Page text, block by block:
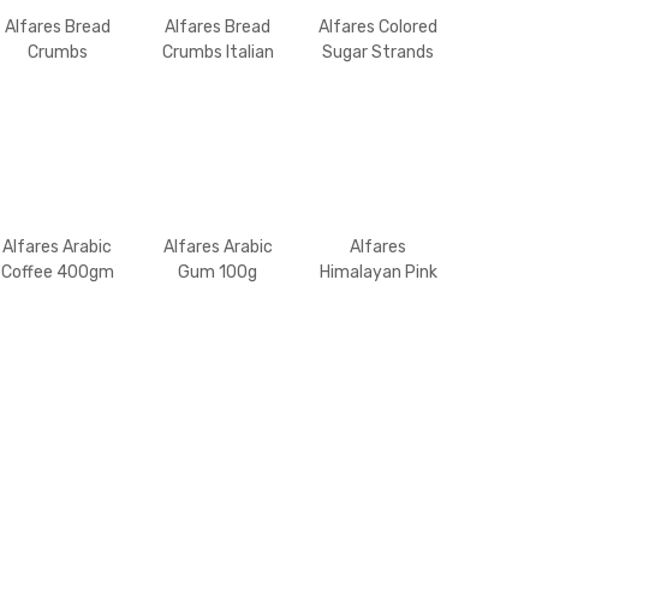
Alfares Bread
Crumbs
Alfares Bread
Crumbs Italian
Alfares Colored
Sugar Strands
Alfares Arabic
Coffee 400gm
Alfares Arabic
Gum 100g
Alfares
Himalayan Pink